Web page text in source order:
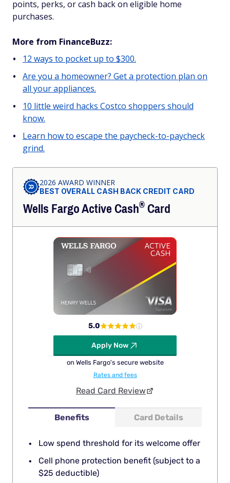
points, perks, or cash back on eligible home
purchases.
More from FinanceBuzz:
12 ways to pocket up to $300.
Are you a homeowner? Get a protection plan on
all your appliances.
10 little weird hacks Costco shoppers should
know.
Learn how to escape the paycheck-to-paycheck
grind.
2026 AWARD WINNER
BEST OVERALL CASH BACK CREDIT CARD
Wells Fargo ActiveCash®Card
Benefits Card Details
Low spend threshold for its welcome offer
Cell phone protection benefit (subject to a
$25 deductible)
5.0
Apply Now
on Wells Fargo's secure website
Rates and fees
Read Card Review